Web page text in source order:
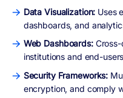
Data Visualization: Uses
dashboards, and
Web Dashboards:Cross-
institutions and end-
Security Frameworks:
encryption, and comply